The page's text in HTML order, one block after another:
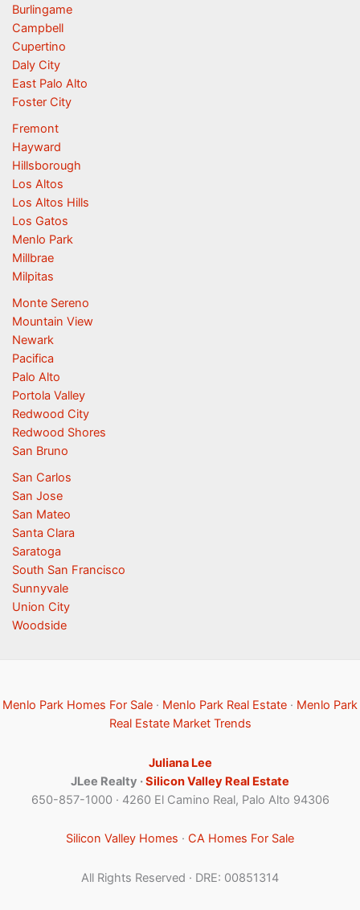
Burlingame
Campbell
Cupertino
Daly City
East Palo Alto
Foster City
Fremont
Hayward
Hillsborough
Los Altos
Los Altos Hills
Los Gatos
Menlo Park
Millbrae
Milpitas
Monte Sereno
Mountain View
Newark
Pacifica
Palo Alto
Portola Valley
Redwood City
Redwood Shores
San Bruno
San Carlos
San Jose
San Mateo
Santa Clara
Saratoga
South San Francisco
Sunnyvale
Union City
Woodside
Menlo Park Homes For Sale · Menlo Park Real Estate · Menlo Park
Real Estate Market Trends
Juliana Lee
JLee Realty ·Silicon Valley Real Estate
650-857-1000 · 4260 El Camino Real, Palo Alto 94306
Silicon Valley Homes · CA Homes For Sale
All Rights Reserved · DRE: 00851314